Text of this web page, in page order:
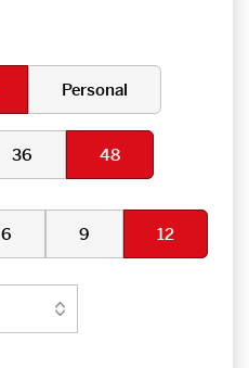
Personal
36 48
6 9 12